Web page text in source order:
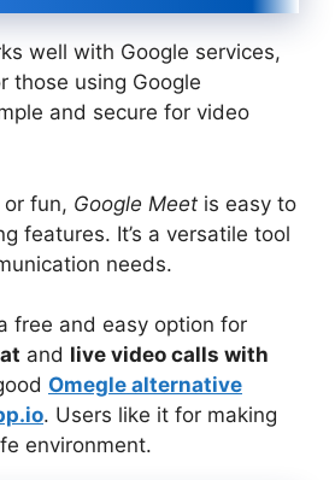
well with Google services,
those using Google
and secure for video
fun, Google Meet is easy to
features. It’s a versatile tool
needs.
free and easy option for
and live video calls with
Omegle alternative
. Users like it for making
environment.